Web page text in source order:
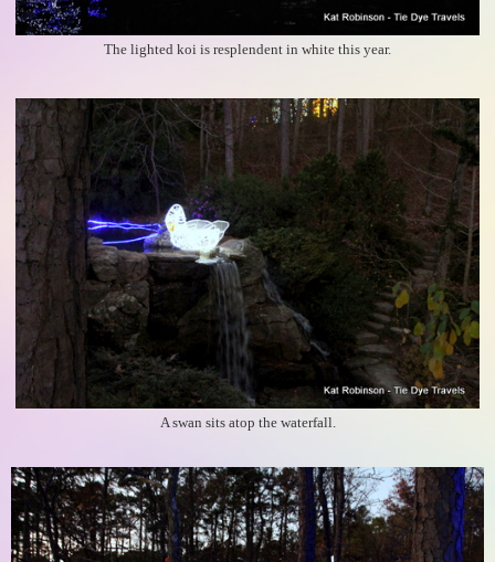
The lighted koi is resplendent in white this year.
A swan sits atop the waterfall.